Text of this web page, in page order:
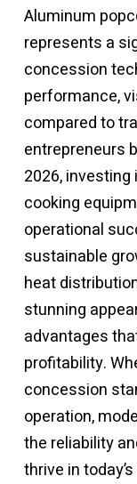
Aluminum
represents a
concession
performance,
compared to
entrepreneurs
2026, investing
cooking
operational
sustainable
heat
stunning
advantages
profitability.
concession
operation,
the reliability
thrive in